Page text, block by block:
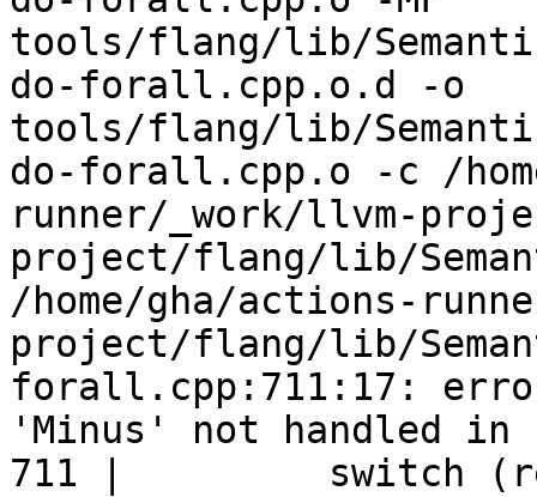
tools/flang/lib/
do-forall.cpp.o.d -o
tools/flang/lib/
do-forall.cpp.o -c /
runner/_work/llvm-
project/flang/lib/
/home/gha/actions-
project/flang/lib/
forall.cpp:711:17:
'Minus' not handled in
711 |         switch